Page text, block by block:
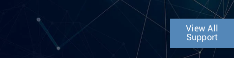
View All
Support